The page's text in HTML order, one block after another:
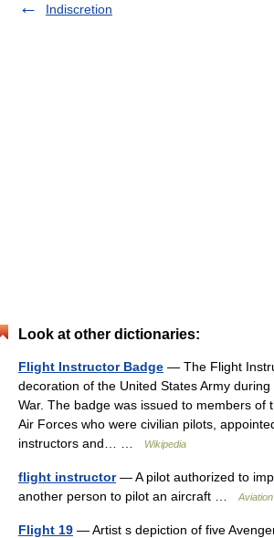
Indiscretion
Look at other dictionaries:
Flight Instructor Badge — The Flight
decoration of the United States Army
War. The badge was issued to members of
Air Forces who were civilian pilots,
instructors and… …
Wikipedia
flight instructor— A pilot authorized to
another person to pilot an aircraft …
Flight 19 — Artist s depiction of five